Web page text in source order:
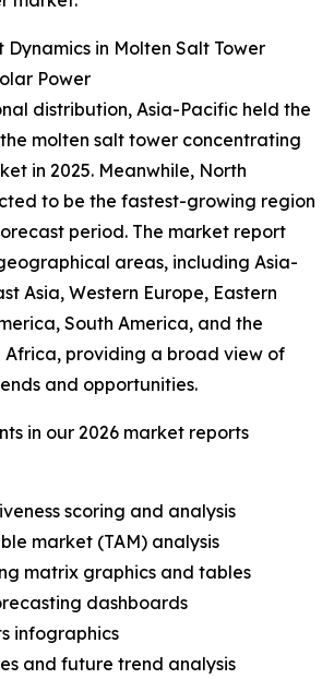
in Molten Salt Tower
Power
distribution, Asia-Pacific held the
molten salt tower concentrating
in 2025. Meanwhile, North
to be the fastest-growing region
period. The market report
areas, including Asia-
Asia, Western Europe, Eastern
South America, and the
Africa, providing a broad view of
and opportunities.
in our 2026 market reports
scoring and analysis
market (TAM) analysis
matrix graphics and tables
dashboards
infographics
and future trend analysis